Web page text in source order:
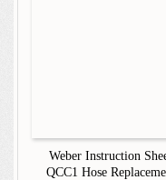
Weber Instruction
QCC1 Hose